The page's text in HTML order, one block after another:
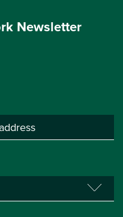
Newsletter